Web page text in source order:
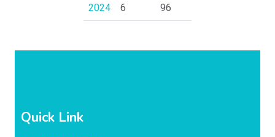
2024
6 96
Quick Link